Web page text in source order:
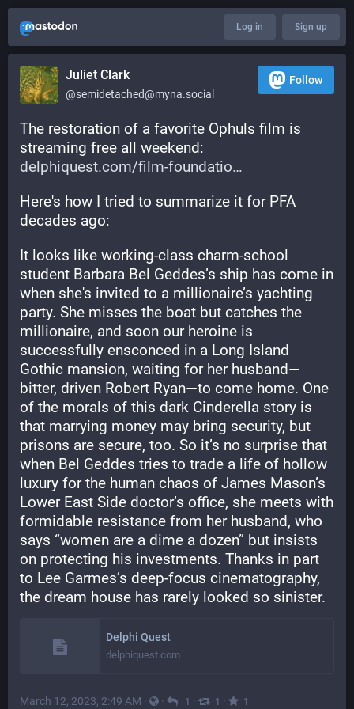
Log in Sign up
Juliet Clark
@semidetached@myna.social
Follow
The restoration of a favorite Ophuls film is
streaming free all weekend:
delphiquest.com/film-foundatio
Here's how I tried to summarize it for PFA
decades ago:
It looks like working-class charm-school
student Barbara Bel Geddes’s ship has come in
when she's invited to a millionaire’s yachting
party. She misses the boat but catches the
millionaire, and soon our heroine is
successfully ensconced in a Long Island
Gothic mansion, waiting for her husband—
bitter, driven Robert Ryan—to come home. One
of the morals of this dark Cinderella story is
that marrying money may bring security, but
prisons are secure, too. So it’s no surprise that
when Bel Geddes tries to trade a life of hollow
luxury for the human chaos of James Mason’s
Lower East Side doctor’s office, she meets with
formidable resistance from her husband, who
says “women are a dime a dozen” but insists
on protecting his investments. Thanks in part
to Lee Garmes’s deep-focus cinematography,
the dream house has rarely looked so sinister.
Delphi Quest
delphiquest.com
March 12, 2023, 2:49 AM · · 1 · 1 · 1